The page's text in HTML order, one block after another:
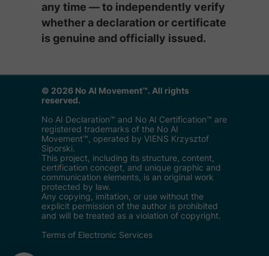
any time — to independently verify
whether a declaration or certificate
is genuine and officially issued.
© 2026 No AI Movement™. All rights
reserved.
No AI Declaration™ and No AI Certification™ are
registered trademarks of the No AI
Movement™, operated by VIENS Krzysztof
Siporski.
This project, including its structure, content,
certification concept, and unique graphic and
communication elements, is an original work
protected by law.
Any copying, imitation, or use without the
explicit permission of the author is prohibited
and will be treated as a violation of copyright.
Terms of Electronic Services